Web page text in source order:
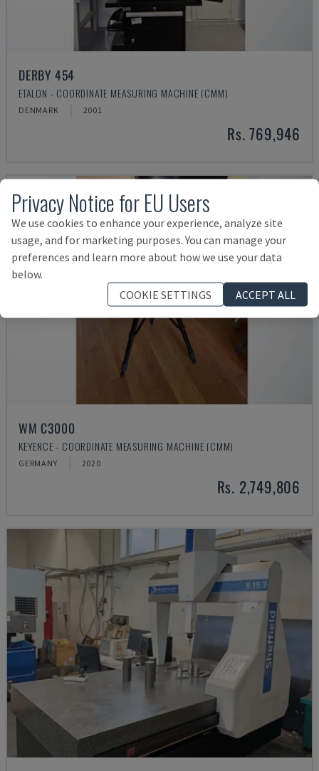
DERBY 454
ETALON - COORDINATE MEASURING MACHINE (CMM)
DENMARK 2001
Rs. 769,946
WM C3000
KEYENCE - COORDINATE MEASURING MACHINE (CMM)
GERMANY 2020
Rs. 2,749,806
Privacy Notice for EU Users
We use cookies to enhance your experience, analyze site
usage, and for marketing purposes. You can manage your
preferences and learn more about how we use your data
below.
COOKIE SETTINGS
ACCEPT ALL